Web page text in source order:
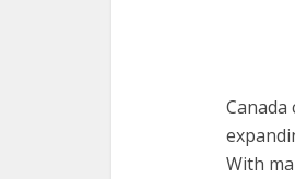
With